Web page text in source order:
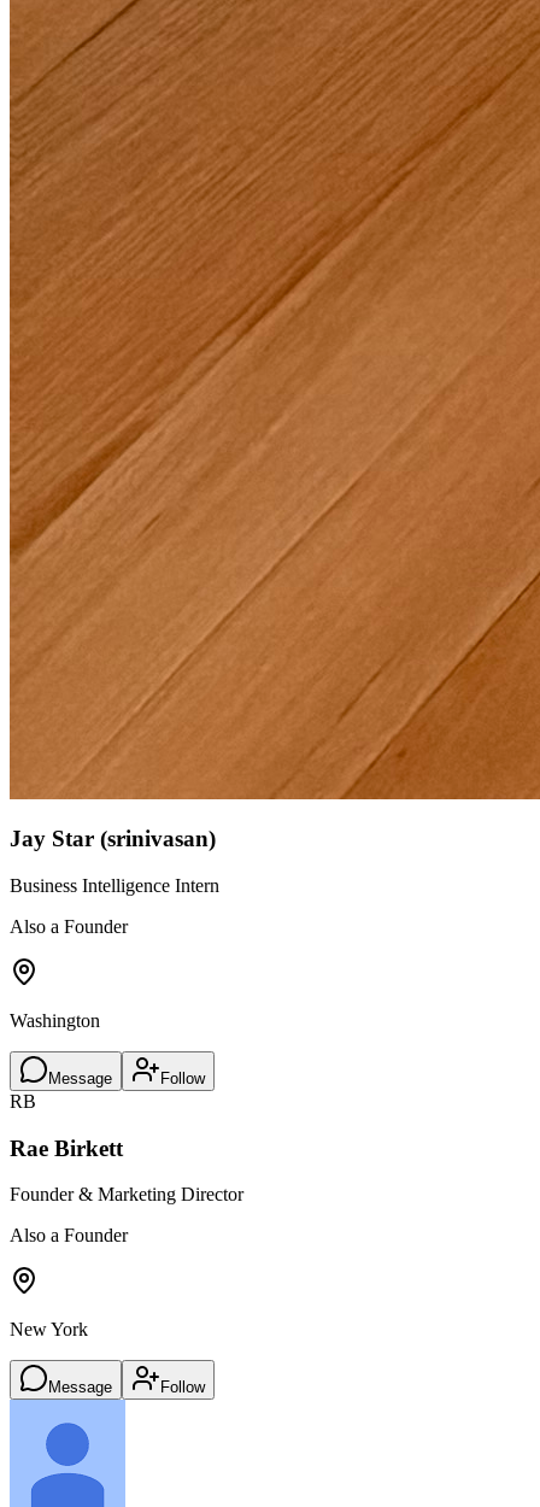
Jay Star (srinivasan)
Business Intelligence Intern
Also a Founder
Washington
Message Follow
RB
Rae Birkett
Founder & Marketing Director
Also a Founder
New York
Message Follow